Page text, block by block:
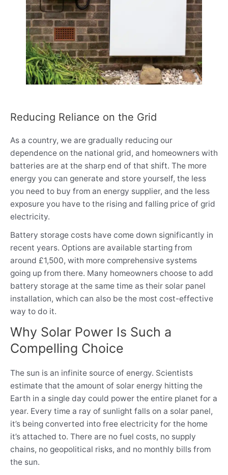
Reducing Reliance on the Grid
As a country, we are gradually reducing our
dependence on the national grid, and homeowners with
batteries are at the sharp end of that shift. The more
energy you can generate and store yourself, the less
you need to buy from an energy supplier, and the less
exposure you have to the rising and falling price of grid
electricity.
Battery storage costs have come down significantly in
recent years. Options are available starting from
around £1,500, with more comprehensive systems
going up from there. Many homeowners choose to add
battery storage at the same time as their solar panel
installation, which can also be the most cost-effective
way to do it.
Why Solar Power Is Such a
Compelling Choice
The sun is an infinite source of energy. Scientists
estimate that the amount of solar energy hitting the
Earth in a single day could power the entire planet for a
year. Every time a ray of sunlight falls on a solar panel,
it’s being converted into free electricity for the home
it’s attached to. There are no fuel costs, no supply
chains, no geopolitical risks, and no monthly bills from
the sun.